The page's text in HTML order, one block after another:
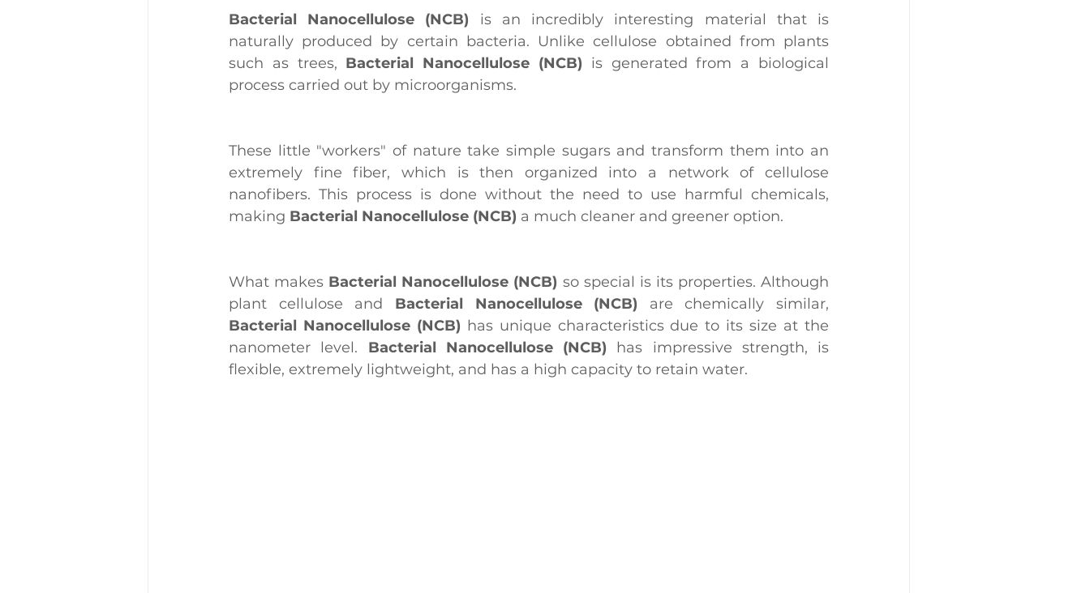
Bacterial Nanocellulose (NCB) is an incredibly interesting material that is
naturally produced by certain bacteria. Unlike cellulose obtained from plants
such as trees, Bacterial Nanocellulose (NCB) is generated from a biological
process carried out by microorganisms.
These little "workers" of nature take simple sugars and transform them into an
extremely fine fiber, which is then organized into a network of cellulose
nanofibers. This process is done without the need to use harmful chemicals,
making Bacterial Nanocellulose (NCB) a much cleaner and greener option.
What makes Bacterial Nanocellulose (NCB) so special is its properties. Although
plant cellulose and Bacterial Nanocellulose (NCB)
Bacterial Nanocellulose (NCB) has unique characteristics due to its size at the
nanometer level. Bacterial Nanocellulose (NCB) has impressive strength, is
flexible, extremely lightweight, and has a high capacity to retain water.